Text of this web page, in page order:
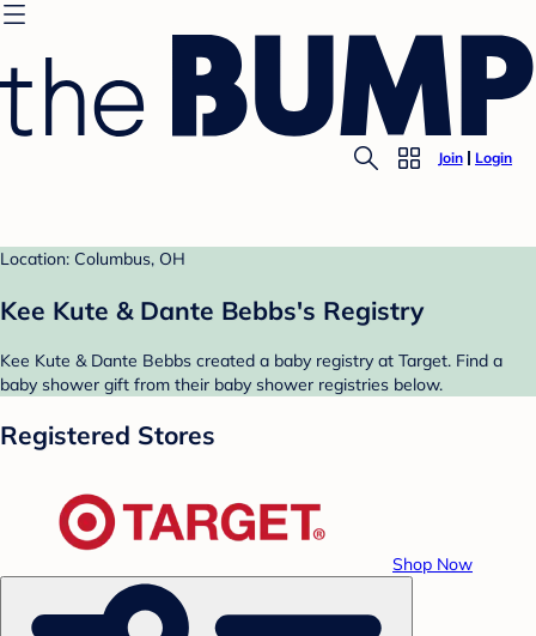
Join Login
Location: Columbus, OH
Kee Kute & Dante Bebbs's Registry
Kee Kute & Dante Bebbs created a baby registry at Target. Find a
baby shower gift from their baby shower registries below.
Registered Stores
Shop Now